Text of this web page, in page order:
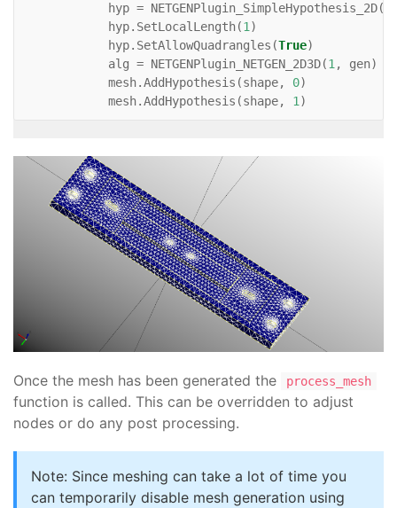
hyp = NETGENPlugin_SimpleHypothesis_2D(
hyp. SetLocalLength(1 )
hyp. SetAllowQuadrangles (True)
alg = NETGENPlugin_NETGEN_2D3D(1 , gen)
mesh.AddHypothesis (shape, 0)
mesh.AddHypothesis (shape, 1 )
Once the mesh has been generated the process_mesh
function is called. This can be overridden to adjust
nodes or do any post processing.
Note: Since meshing can take a lot of time you
can temporarily disable mesh generation using